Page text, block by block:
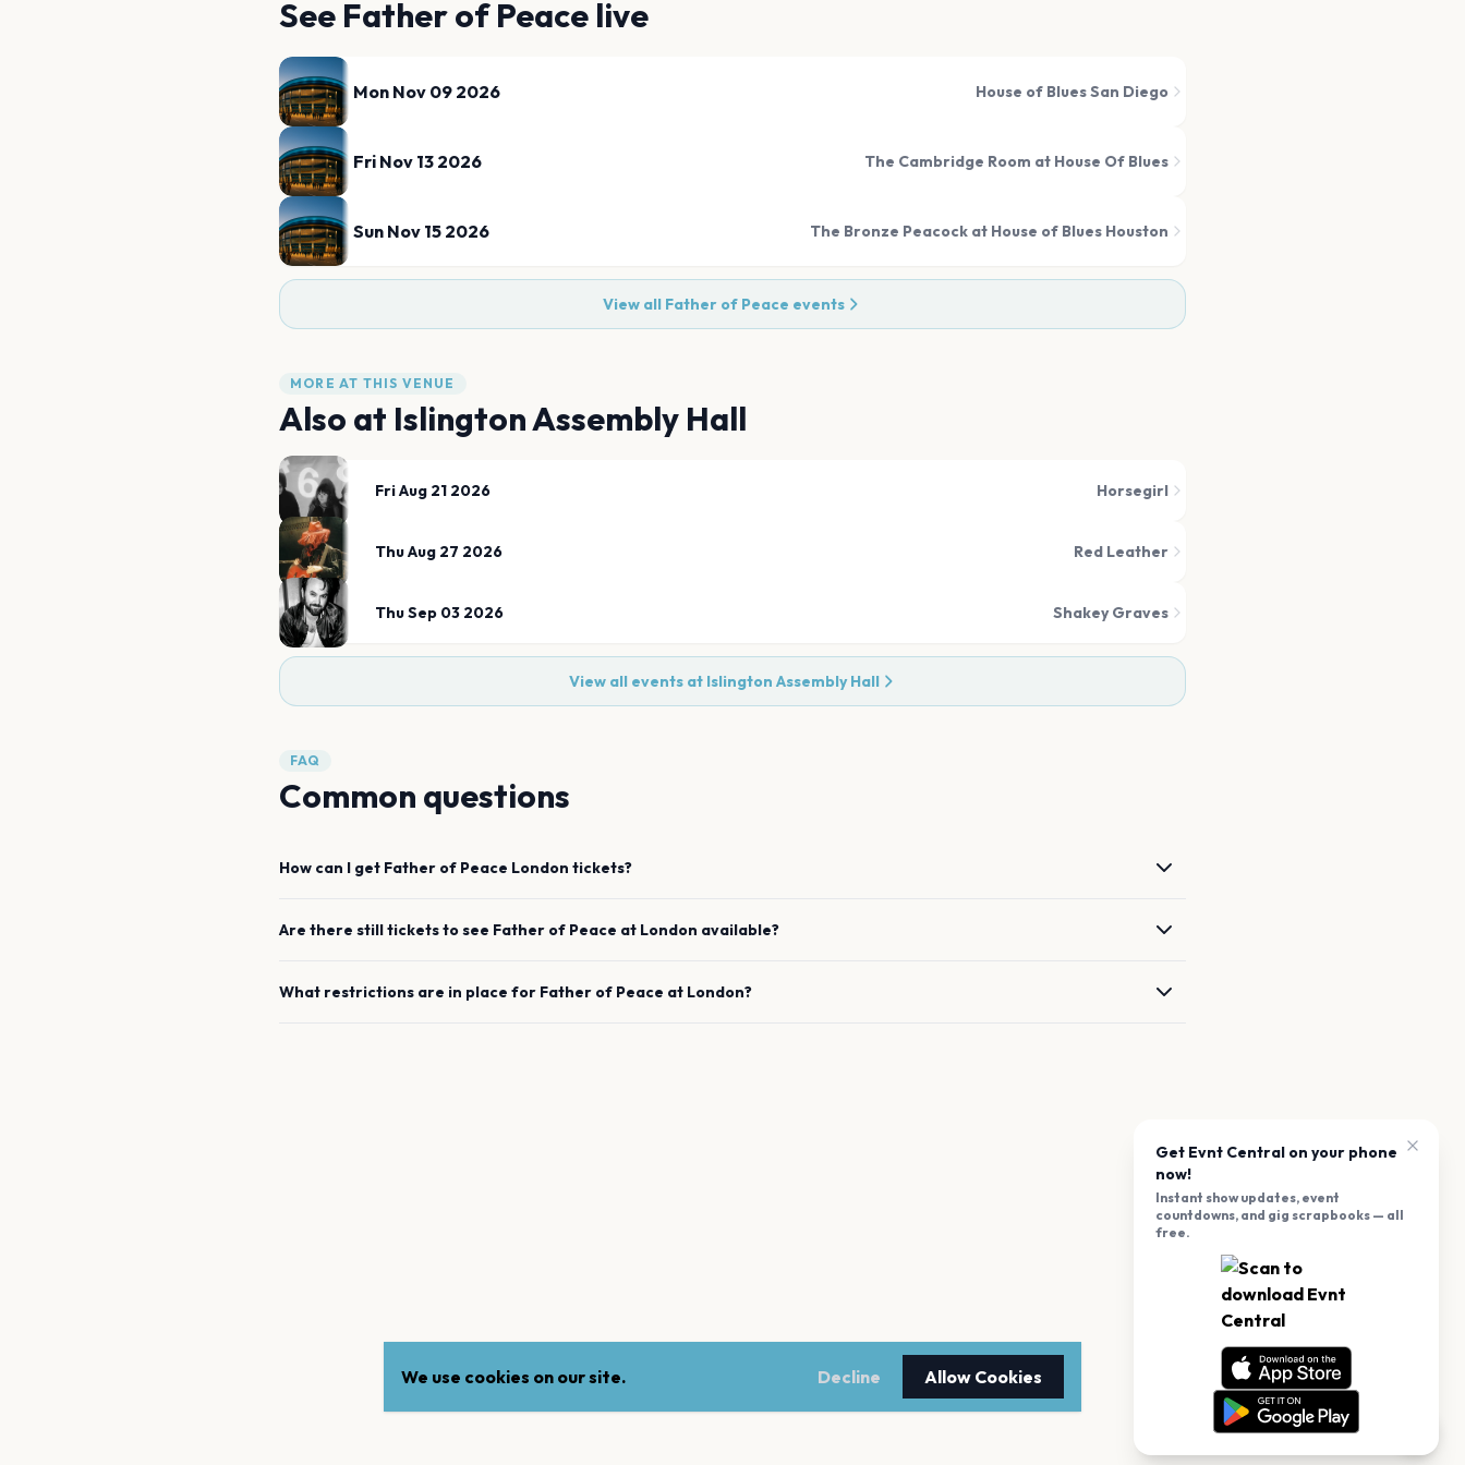
See Father of Peace live
Mon Nov 09 2026 House of Blues San Diego
Fri Nov 13 2026 The Cambridge Room at House Of Blues
Sun Nov 15 2026 The Bronze Peacock at House of Blues Houston
View all Father of Peace events
MORE AT THIS VENUE
Also at Islington Assembly Hall
Fri Aug 21 2026 Horsegirl
Thu Aug 27 2026 Red Leather
Thu Sep 03 2026 Shakey Graves
View all events at Islington Assembly Hall
FAQ
Common questions
How can I get Father of Peace London tickets?
Are there still tickets to see Father of Peace at London available?
What restrictions are in place for Father of Peace at London?
We use cookies on our site. Decline Allow Cookies
Get Evnt Central on your phone
now!
Instant show updates, event
countdowns, and gig scrapbooks — all
free.